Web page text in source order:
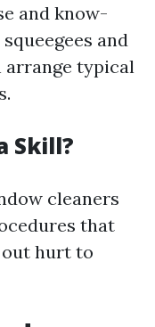
and know-
and
arrange typical
Skill?
cleaners
that
hurt to